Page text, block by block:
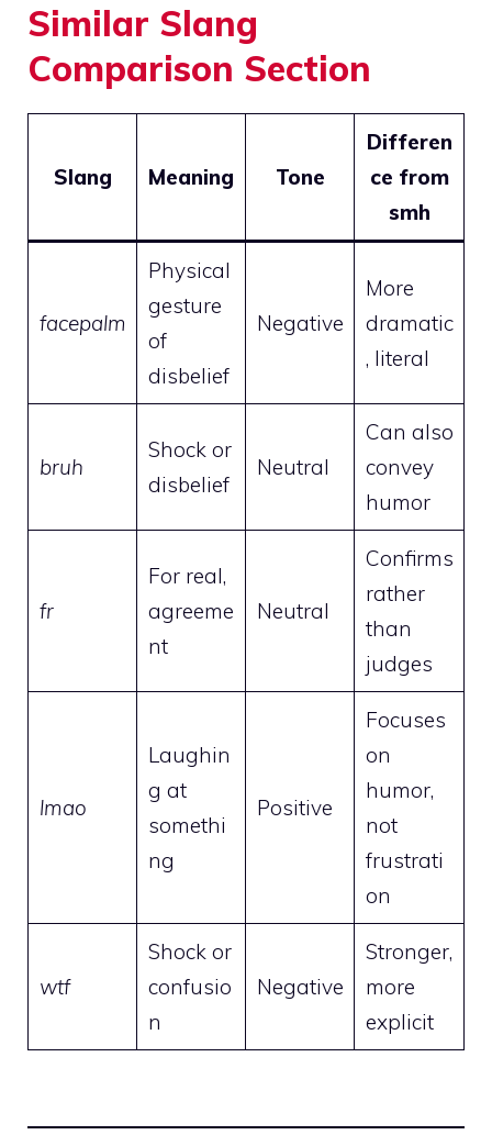
Similar Slang
Comparison Section
Slang Meaning Tone
Differen
ce from
smh
facepalm
Physical
gesture
of
disbelief
Negative
More
dramatic
, literal
bruh
Shock or
disbelief
Neutral
Can also
convey
humor
fr
For real,
agreeme
nt
Neutral
Confirms
rather
than
judges
lmao
Laughin
g at
somethi
ng
Positive
Focuses
on
humor,
not
frustrati
on
wtf
Shock or
confusio
n
Negative
Stronger,
more
explicit